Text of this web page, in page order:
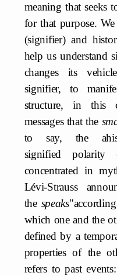
meaning that seeks
for that purpose.
(signifier) and
help us understand
changes its
signifier, to
structure, in this
messages that the
to say, the
signified polarity
concentrated in
Lévi-Strauss
the speaks
which one and the
defined by a
properties of the
refers to past